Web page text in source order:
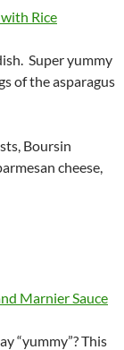
Rice
Super yummy
of the asparagus
Boursin
cheese,
Marnier Sauce
“yummy”? This